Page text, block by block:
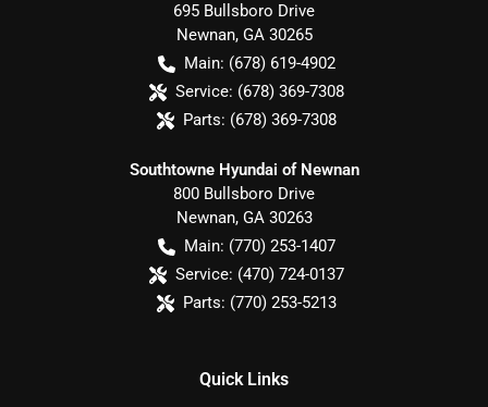
695 Bullsboro Drive
Newnan, GA 30265
Main: (678) 619-4902
Service: (678) 369-7308
Parts: (678) 369-7308
Southtowne Hyundai of Newnan
800 Bullsboro Drive
Newnan, GA 30263
Main: (770) 253-1407
Service: (470) 724-0137
Parts: (770) 253-5213
Quick Links